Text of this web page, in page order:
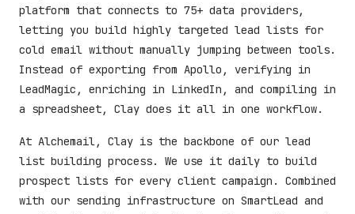
platform that connects to 75+ data providers,
letting you build highly targeted lead lists for
cold email without manually jumping between tools.
Instead of exporting from Apollo, verifying in
LeadMagic, enriching in LinkedIn, and compiling in
a spreadsheet, Clay does it all in one workflow.
At Alchemail, Clay is the backbone of our lead
list building process. We use it daily to build
prospect lists for every client campaign. Combined
with our sending infrastructure on SmartLead and